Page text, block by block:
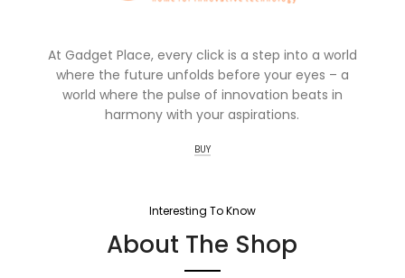
At Gadget Place, every click is a step into a world
where the future unfolds before your eyes – a
world where the pulse of innovation beats in
harmony with your aspirations.
BUY
Interesting To Know
About The Shop